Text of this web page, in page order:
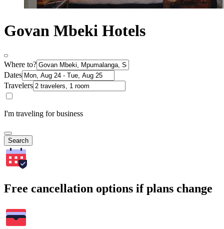
Govan Mbeki Hotels
Where to?
Dates
Travelers
I'm traveling for business
Search
Free cancellation options if plans change